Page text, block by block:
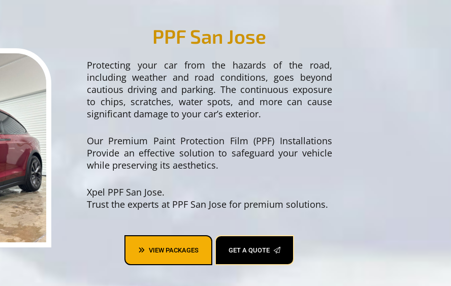
PPF San Jose
Protecting your car from the hazards of the road,
including weather and road conditions, goes beyond
cautious driving and parking. The continuous exposure
to chips, scratches, water spots, and more can cause
significant damage to your car’s exterior.
Our Premium Paint Protection Film (PPF) Installations
Provide an effective solution to safeguard your vehicle
while preserving its aesthetics.
Xpel PPF San Jose.
Trust the experts at PPF San Jose for premium solutions.
VIEW PACKAGES GET A QUOTE